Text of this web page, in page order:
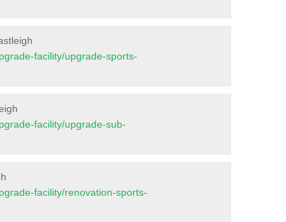
facility/upgrade-sports-
facility/upgrade-sub-
facility/renovation-sports-